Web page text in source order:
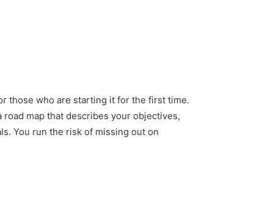
those who are starting it for the first time.
map that describes your objectives,
You run the risk of missing out on